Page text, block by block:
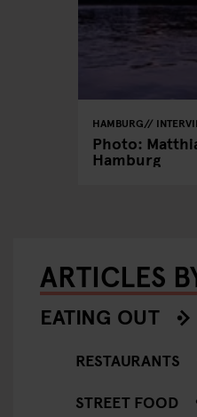
HAMBURG
Photo:
Hamburg
ARTICLES
EATING OUT
RESTAURANTS
STREET FOOD